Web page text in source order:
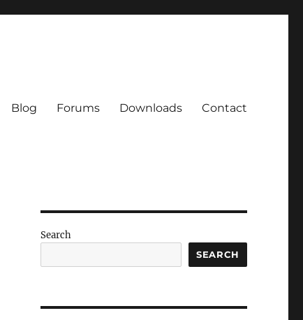
Blog Forums Downloads Contact
Search
SEARCH